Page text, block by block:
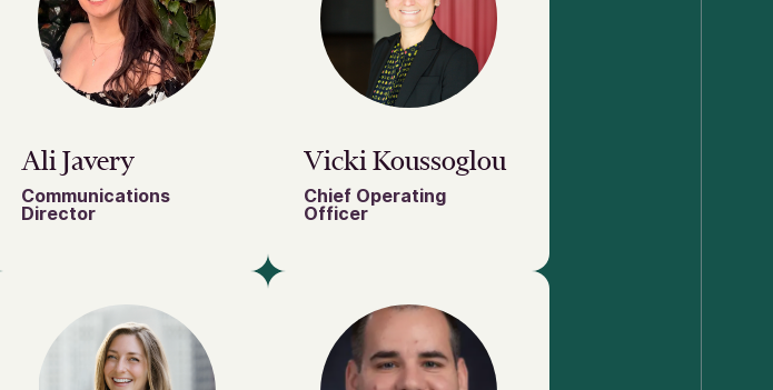
Ali Javery
Communications
Director
Vicki Koussoglou
Chief Operating
Officer